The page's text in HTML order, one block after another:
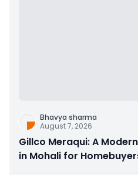
Bhavya sharma
August 7, 2026
Gillco Meraqui: A
in Mohali for